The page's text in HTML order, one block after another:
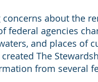
concerns about the
federal agencies
and places of
created The
from several